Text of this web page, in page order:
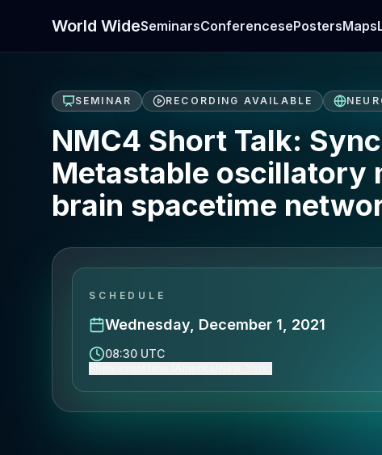
World WideSeminarsConferencesePostersMaps
SEMINAR RECORDING AVAILABLE
NMC4 Short Talk:
Metastable oscillatory
brain spacetime
SCHEDULE
Wednesday, December 1, 2021
08:30 UTC